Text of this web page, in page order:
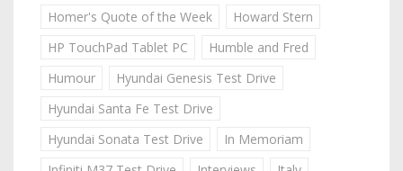
Homer's Quote of the Week
Howard Stern
HP TouchPad Tablet PC
Humble and Fred
Humour
Hyundai Genesis Test Drive
Hyundai Santa Fe Test Drive
Hyundai Sonata Test Drive
In Memoriam